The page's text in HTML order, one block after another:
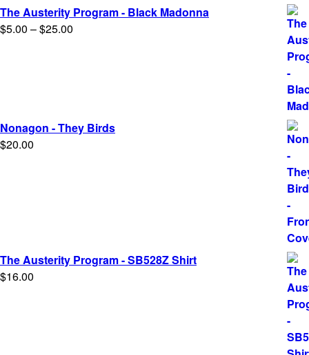
The Austerity Program - Black Madonna
$5.00 –$25.00
Nonagon - They Birds
$20.00
The Austerity Program - SB528Z Shirt
$16.00